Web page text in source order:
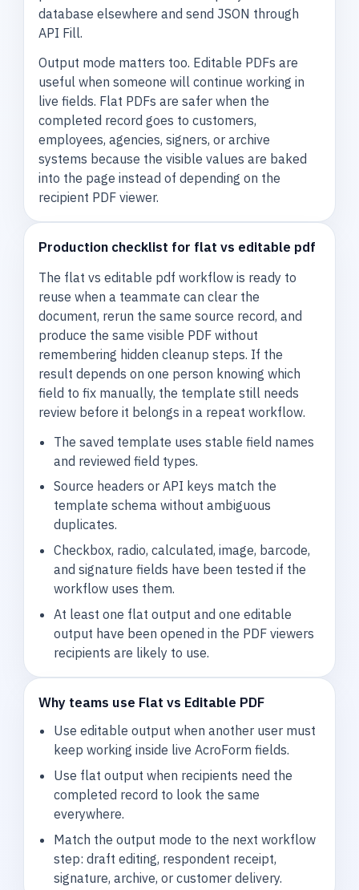
database elsewhere and send JSON through
API Fill.
Output mode matters too. Editable PDFs are
useful when someone will continue working in
live fields. Flat PDFs are safer when the
completed record goes to customers,
employees, agencies, signers, or archive
systems because the visible values are baked
into the page instead of depending on the
recipient PDF viewer.
Production checklist for flat vs editable pdf
The flat vs editable pdf workflow is ready to
reuse when a teammate can clear the
document, rerun the same source record, and
produce the same visible PDF without
remembering hidden cleanup steps. If the
result depends on one person knowing which
field to fix manually, the template still needs
review before it belongs in a repeat workflow.
The saved template uses stable field names
and reviewed field types.
Source headers or API keys match the
template schema without ambiguous
duplicates.
Checkbox, radio, calculated, image, barcode,
and signature fields have been tested if the
workflow uses them.
At least one flat output and one editable
output have been opened in the PDF viewers
recipients are likely to use.
Why teams use Flat vs Editable PDF
Use editable output when another user must
keep working inside live AcroForm fields.
Use flat output when recipients need the
completed record to look the same
everywhere.
Match the output mode to the next workflow
step: draft editing, respondent receipt,
signature, archive, or customer delivery.